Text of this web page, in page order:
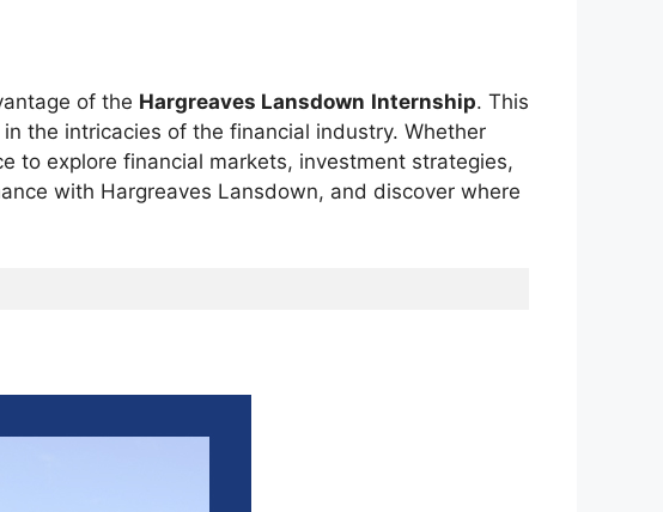
of the Hargreaves Lansdown Internship. This
the intricacies of the financial industry. Whether
to explore financial markets, investment strategies,
with Hargreaves Lansdown, and discover where